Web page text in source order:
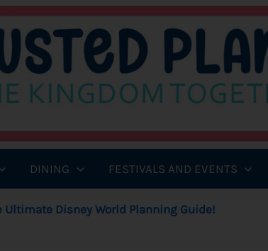
DINING FESTIVALS AND EVENTS
Ultimate Disney World Planning Guide!